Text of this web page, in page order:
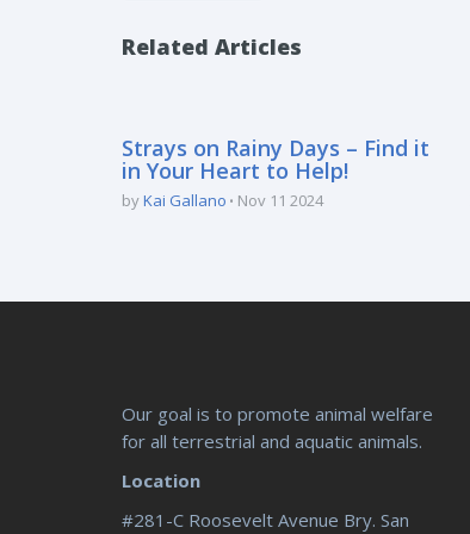
Related Articles
Strays on Rainy Days – Find it
in Your Heart to Help!
byKai Gallano Nov 11 2024
Our goal is to promote animal welfare
for all terrestrial and aquatic animals.
Location
#281-C Roosevelt Avenue Bry. San